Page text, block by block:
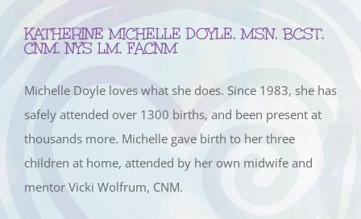
KATHERINE MICHELLE DOYLE, MSN, BCST,
CNM, NYS LM, FACNM
Michelle Doyle loves what she does. Since 1983, she has
safely attended over 1300 births, and been present at
thousands more. Michelle gave birth to her three
children at home, attended by her own midwife and
mentor Vicki Wolfrum, CNM.